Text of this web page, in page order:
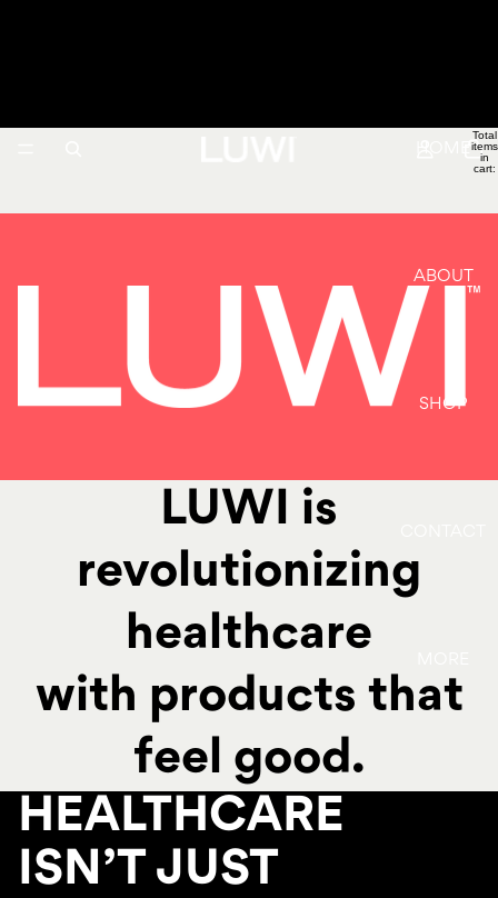
ABOUT
SHOP
Total
items
in
cart:
LUWI is
revolutionizing
healthcare
with products that
feel good.
HEALTHCARE
ISN’T JUST